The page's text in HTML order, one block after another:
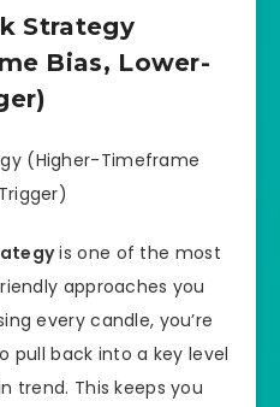
Strategy
Bias, Lower-
is one of the most
approaches you
every candle, you’re
pull back into a key level
trend. This keeps you